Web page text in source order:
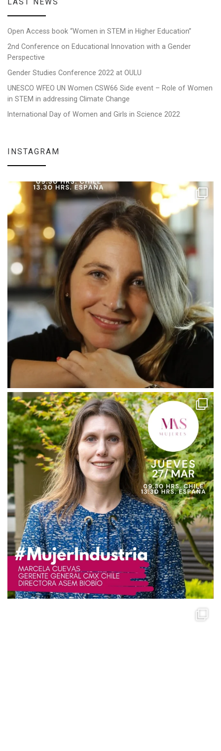
Open Access book “Women in STEM in Higher Education”
2nd Conference on Educational Innovation with a Gender
Perspective
Gender Studies Conference 2022 at OULU
UNESCO WFEO UN Women CSW66 Side event – Role of Women
in STEM in addressing Climate Change
International Day of Women and Girls in Science 2022
INSTAGRAM